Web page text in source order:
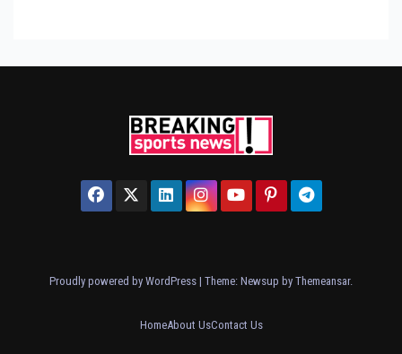
Proudly powered by WordPress | Theme: Newsup by Themeansar.
HomeAbout UsContact Us